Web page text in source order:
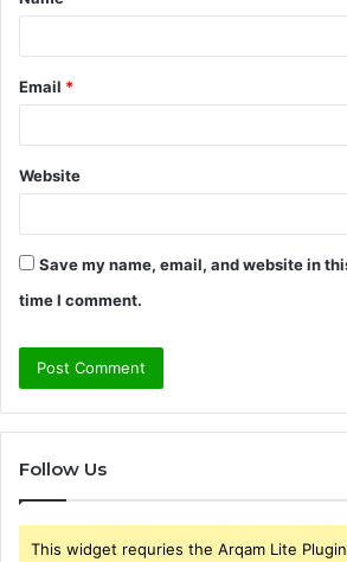
Email *
Website
Save my name, email, and website in
time I comment.
Follow Us
This widget requries the Arqam Lite